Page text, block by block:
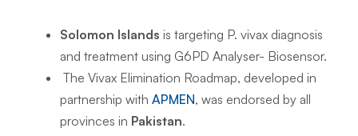
Solomon Islands is targeting P. vivax diagnosis
and treatment using G6PD Analyser- Biosensor.
The Vivax Elimination Roadmap, developed in
partnership withAPMEN, was endorsed by all
provinces in Pakistan.